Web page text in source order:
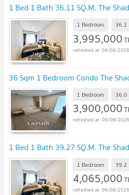
1 Bed 1 Bath 36.11 SQ.M. The
1 Bedroom 36.1
3,995,000
06/08/
36 Sqm 1 Bedroom Condo The
1 Bedroom 36.0
3,900,000
06/08/
1 Bed 1 Bath 39.27 SQ.M. The
1 Bedroom 39.2
4,065,000
06/08/